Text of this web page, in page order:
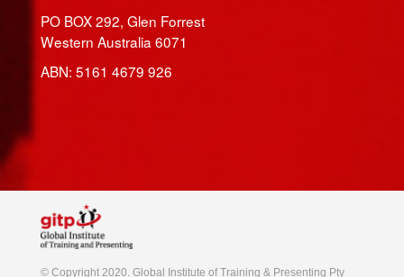
PO BOX 292, Glen Forrest
Western Australia 6071
ABN: 5161 4679 926
© Copyright 2020. Global Institute of Training & Presenting Pty